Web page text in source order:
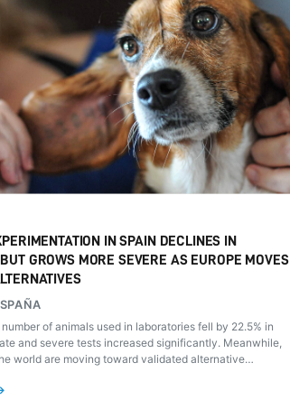
IN SPAIN DECLINES IN
GROWS MORE SEVERE AS EUROPE MOVES
of animals used in laboratories fell by 22.5% in
and severe tests increased significantly. Meanwhile,
world are moving toward validated alternative